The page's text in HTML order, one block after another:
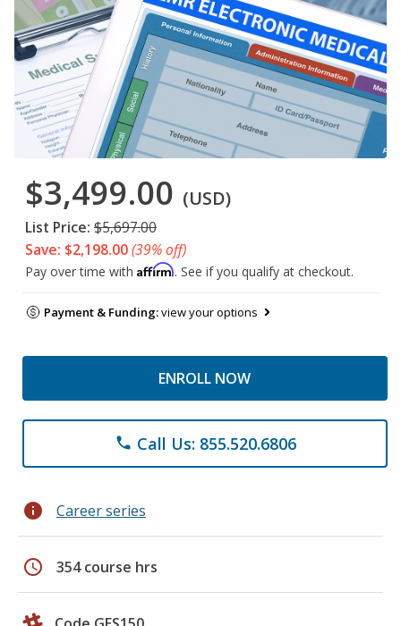
$3,499.00 (USD)
List Price: $5,697.00
Save: $2,198.00(39% off)
Pay over time with Affirm. See if you qualify at checkout.
Payment & Funding:view your options
ENROLL NOW
phone Call Us: 855.520.6806
info Career series
schedule 354 course hrs